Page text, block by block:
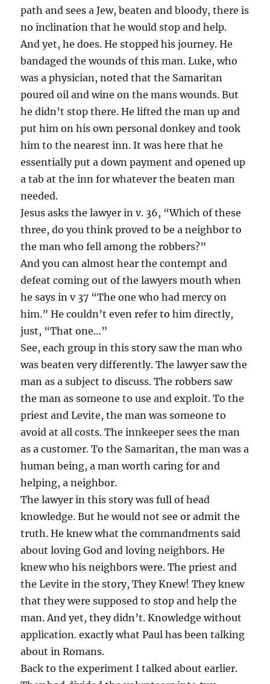
path and sees a Jew, beaten and bloody, there is
no inclination that he would stop and help.
And yet, he does. He stopped his journey. He
bandaged the wounds of this man. Luke, who
was a physician, noted that the Samaritan
poured oil and wine on the mans wounds. But
he didn’t stop there. He lifted the man up and
put him on his own personal donkey and took
him to the nearest inn. It was here that he
essentially put a down payment and opened up
a tab at the inn for whatever the beaten man
needed.
Jesus asks the lawyer in v. 36, “Which of these
three, do you think proved to be a neighbor to
the man who fell among the robbers?”
And you can almost hear the contempt and
defeat coming out of the lawyers mouth when
he says in v 37 “The one who had mercy on
him.” He couldn’t even refer to him directly,
just, “That one…”
See, each group in this story saw the man who
was beaten very differently. The lawyer saw the
man as a subject to discuss. The robbers saw
the man as someone to use and exploit. To the
priest and Levite, the man was someone to
avoid at all costs. The innkeeper sees the man
as a customer. To the Samaritan, the man was a
human being, a man worth caring for and
helping, a neighbor.
The lawyer in this story was full of head
knowledge. But he would not see or admit the
truth. He knew what the commandments said
about loving God and loving neighbors. He
knew who his neighbors were. The priest and
the Levite in the story, They Knew! They knew
that they were supposed to stop and help the
man. And yet, they didn’t. Knowledge without
application. exactly what Paul has been talking
about in Romans.
Back to the experiment I talked about earlier.